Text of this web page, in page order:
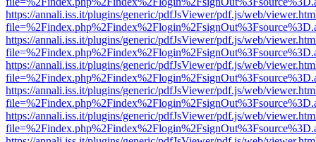
https://annali.iss.it/plugins/generic/pdfJsViewer/pdf.js/web/
https://annali.iss.it/plugins/generic/pdfJsViewer/pdf.js/web/
https://annali.iss.it/plugins/generic/pdfJsViewer/pdf.js/web/
https://annali.iss.it/plugins/generic/pdfJsViewer/pdf.js/web/
https://annali.iss.it/plugins/generic/pdfJsViewer/pdf.js/web/